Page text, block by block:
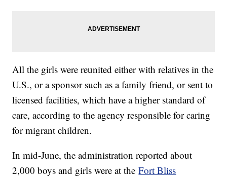
All the girls were reunited either with relatives in the
U.S., or a sponsor such as a family friend, or sent to
licensed facilities, which have a higher standard of
care, according to the agency responsible for caring
for migrant children.
In mid-June, the administration reported about
2,000 boys and girls were at theFort Bliss